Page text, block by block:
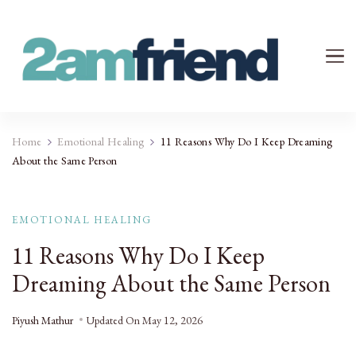
Home Emotional Healing
11 Reasons Why Do I Keep Dreaming
About the Same Person
EMOTIONAL HEALING
11 Reasons Why Do I Keep
Dreaming About the Same Person
Piyush Mathur Updated OnMay 12, 2026